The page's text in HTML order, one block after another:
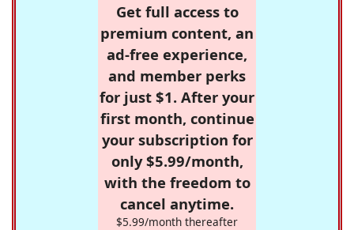
Get full access to
premium content, an
ad-free experience,
and member perks
for just $1. After your
first month, continue
your subscription for
only $5.99/month,
with the freedom to
cancel anytime.
$5.99/month thereafter